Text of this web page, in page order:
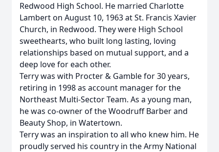
Redwood High School. He married Charlotte
Lambert on August 10, 1963 at St. Francis Xavier
Church, in Redwood. They were High School
sweethearts, who built long lasting, loving
relationships based on mutual support, and a
deep love for each other.
Terry was with Procter & Gamble for 30 years,
retiring in 1998 as account manager for the
Northeast Multi-Sector Team. As a young man,
he was co-owner of the Woodruff Barber and
Beauty Shop, in Watertown.
Terry was an inspiration to all who knew him. He
proudly served his country in the Army National